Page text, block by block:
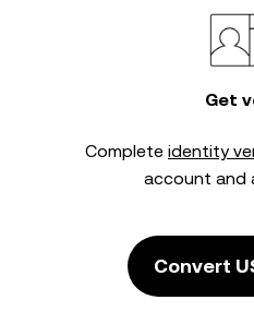
Get
Complete identity
account and
Convert